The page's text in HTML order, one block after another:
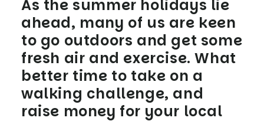
As the summer holidays lie
ahead, many of us are keen
to go outdoors and get some
fresh air and exercise. What
better time to take on a
walking challenge, and
raise money for your local